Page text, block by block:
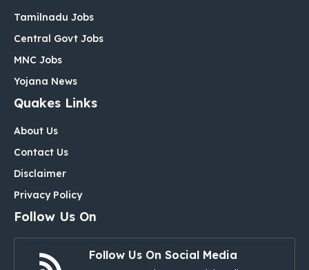
Tamilnadu Jobs
Central Govt Jobs
MNC Jobs
Yojana News
Quakes Links
About Us
Contact Us
Disclaimer
Privacy Policy
Follow Us On
Follow Us On Social Media